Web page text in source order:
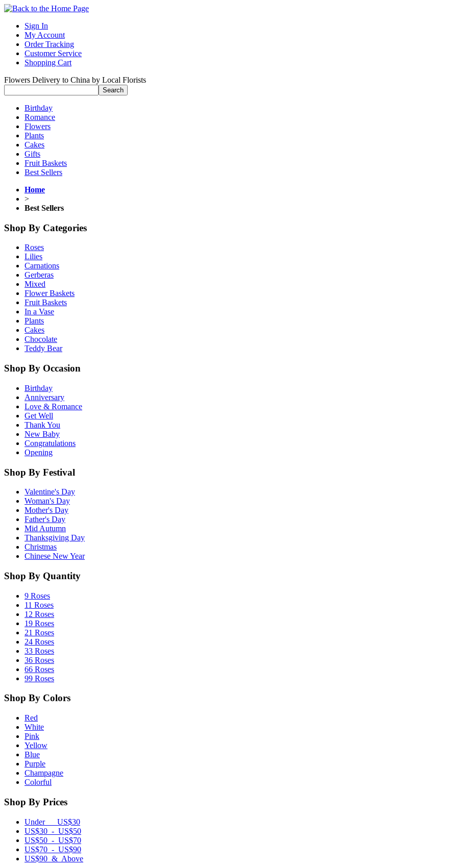
Sign In
My Account
Order Tracking
Customer Service
Shopping Cart
Flowers Delivery to China by Local Florists
Birthday
Romance
Flowers
Plants
Cakes
Gifts
Fruit Baskets
Best Sellers
Home
>
Best Sellers
Shop By Categories
Roses
Lilies
Carnations
Gerberas
Mixed
Flower Baskets
Fruit Baskets
In a Vase
Plants
Cakes
Chocolate
Teddy Bear
Shop By Occasion
Birthday
Anniversary
Love & Romance
Get Well
Thank You
New Baby
Congratulations
Opening
Shop By Festival
Valentine's Day
Woman's Day
Mother's Day
Father's Day
Mid Autumn
Thanksgiving Day
Christmas
Chinese New Year
Shop By Quantity
9 Roses
11 Roses
12 Roses
19 Roses
21 Roses
24 Roses
33 Roses
36 Roses
66 Roses
99 Roses
Shop By Colors
Red
White
Pink
Yellow
Blue
Purple
Champagne
Colorful
Shop By Prices
Under US$30
US$30 - US$50
US$50 - US$70
US$70 - US$90
US$90 & Above